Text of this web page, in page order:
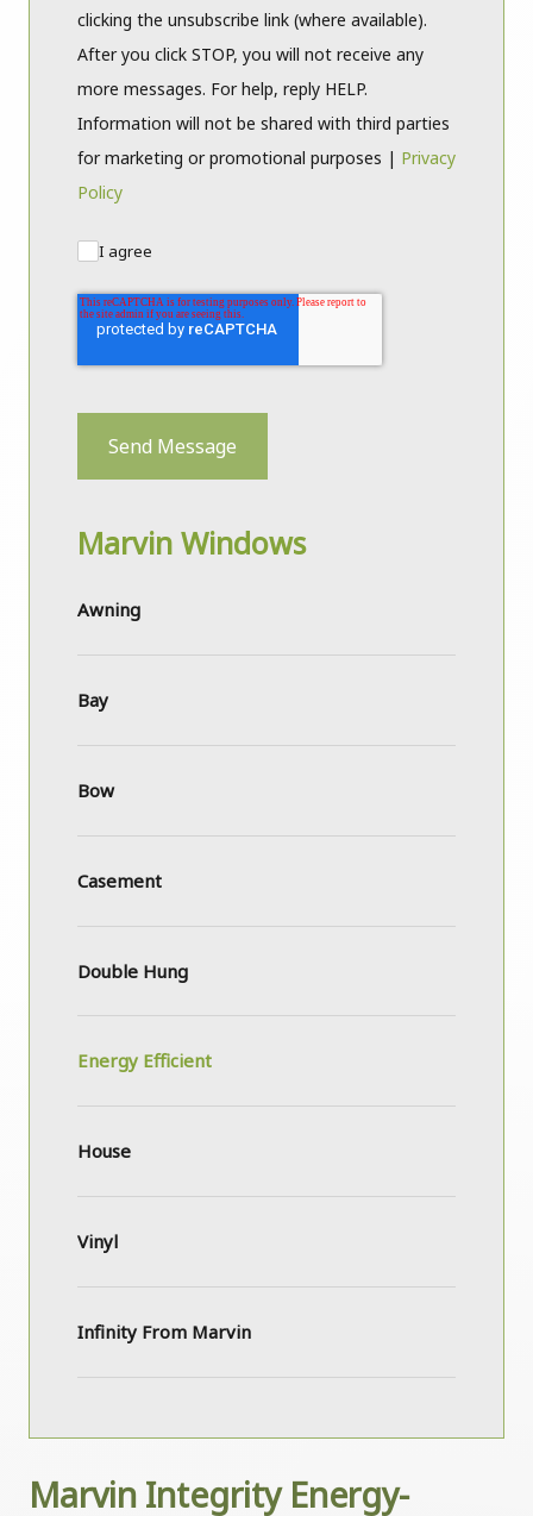
clicking the unsubscribe link (where available).
After you click STOP, you will not receive any
more messages. For help, reply HELP.
Information will not be shared with third parties
for marketing or promotional purposes | Privacy
Policy
I agree
Send Message
Marvin Windows
Awning
Bay
Bow
Casement
Double Hung
Energy Efficient
House
Vinyl
Infinity From Marvin
Marvin Integrity Energy-